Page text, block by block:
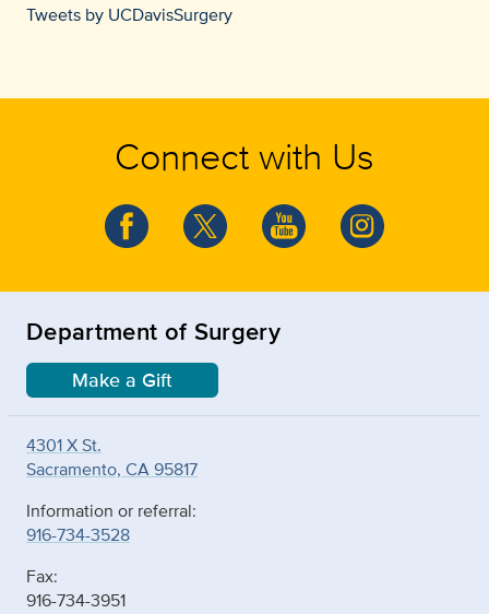
Tweets by UCDavisSurgery
Connect with Us
Department of Surgery
Make a Gift
4301 X St.
Sacramento, CA 95817
Information or referral:
916-734-3528
Fax:
916-734-3951